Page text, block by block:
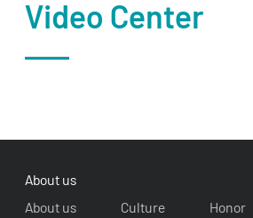
Video Center
About us
About us
Culture
Honor